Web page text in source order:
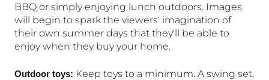
BBQ or simply enjoying lunch outdoors. Images
will begin to spark the viewers' imagination of
their own summer days that they'll be able to
enjoy when they buy your home.
Outdoor toys: Keep toys to a minimum. A swing set,